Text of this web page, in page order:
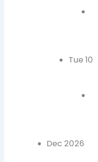
Tue10
Dec 2026